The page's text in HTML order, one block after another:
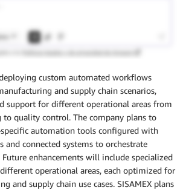
custom automated workflows
and supply chain scenarios,
support for different operational areas from
quality control. The company plans to
automation tools configured with
and connected systems to orchestrate
enhancements will include specialized
operational areas, each optimized for
and supply chain use cases. SISAMEX plans